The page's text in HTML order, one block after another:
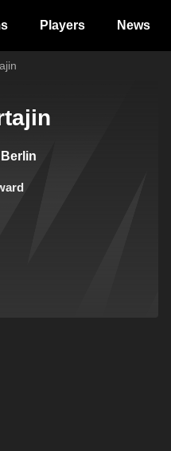
Players News